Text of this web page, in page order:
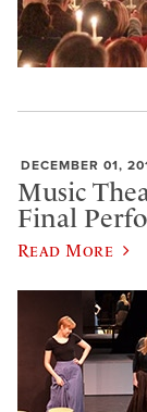
DECEMBER 01,
Music
Final
Read More